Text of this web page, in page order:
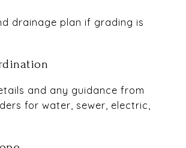
drainage plan if grading is
and any guidance from
for water, sewer, electric,